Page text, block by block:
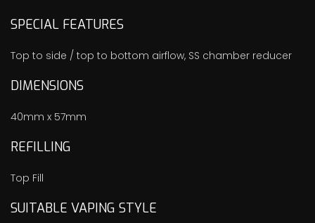
SPECIAL FEATURES
Top to side / top to bottom airflow, SS chamber reducer
DIMENSIONS
40mm x 57mm
REFILLING
Top Fill
SUITABLE VAPING STYLE